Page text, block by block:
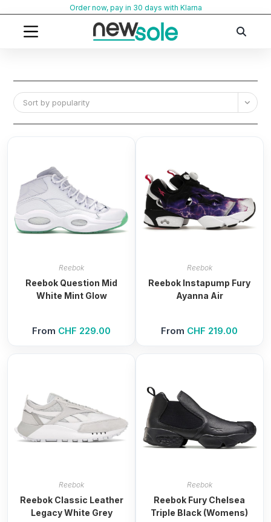
content
Order now, pay in 30 days with Klarna
Sort by popularity
Reebok
Reebok Question Mid
White Mint Glow
From CHF 229.00
Reebok
Reebok Instapump Fury
Ayanna Air
From CHF 219.00
Reebok
Reebok Classic Leather
Legacy White Grey
Reebok
Reebok Fury Chelsea
Triple Black (Womens)